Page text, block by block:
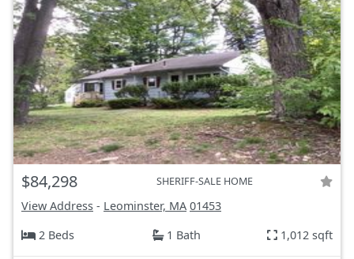
$84,298 SHERIFF-SALE HOME
View Address - Leominster, MA 01453
2 Beds
1 Bath 1,012 sqft